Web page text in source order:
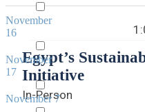
November
16
November
17
November 7
Egypt’s
Initiative
In-Person